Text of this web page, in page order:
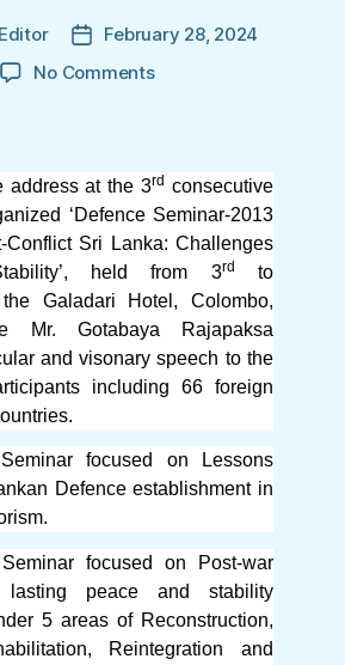
PostFebruary 28, 2024
No Commentson
Secretary
Defence
Mr.
Gotabaya
Rajapaksa’s
vision
for
Sri
Lanka
address at the 3rd consecutive
‘Defence Seminar-2013
Conflict Sri Lanka: Challenges
held from 3rd
to
Galadari Hotel, Colombo,
Mr. Gotabaya Rajapaksa
and visonary speech to the
including 66 foreign
focused on Lessons
Defence establishment in
focused on Post-war
peace and stability
5 areas of Reconstruction,
Reintegration and